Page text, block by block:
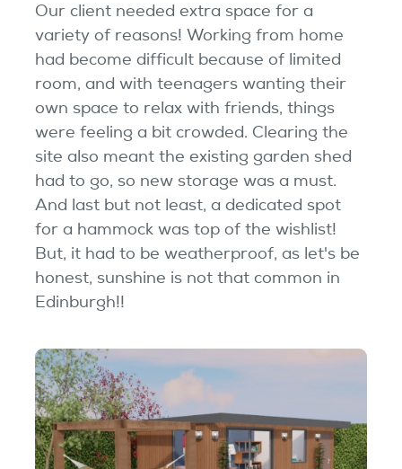
Our client needed extra space for a
variety of reasons! Working from home
had become difficult because of limited
room, and with teenagers wanting their
own space to relax with friends, things
were feeling a bit crowded. Clearing the
site also meant the existing garden shed
had to go, so new storage was a must.
And last but not least, a dedicated spot
for a hammock was top of the wishlist!
But, it had to be weatherproof, as let's be
honest, sunshine is not that common in
Edinburgh!!